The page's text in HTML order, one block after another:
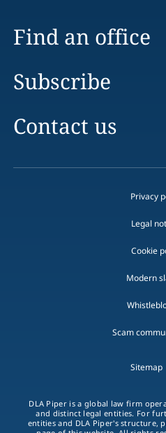
Find an office
Subscribe
Contact us
Privacy
Legal
Cookie
Modern
Scam
Sitemap
DLA Piper is a global law firm
and distinct legal entities. For
entities and DLA Piper's structure,